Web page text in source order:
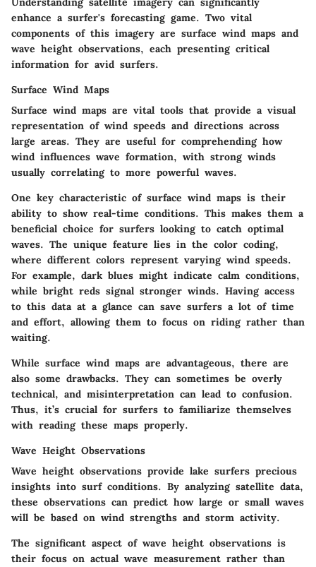
enhance a surfer's forecasting game. Two vital
components of this imagery are surface wind maps and
wave height observations, each presenting critical
information for avid surfers.
Surface Wind Maps
Surface wind maps are vital tools that provide a visual
representation of wind speeds and directions across
large areas. They are useful for comprehending how
wind influences wave formation, with strong winds
usually correlating to more powerful waves.
One key characteristic of surface wind maps is their
ability to show real-time conditions. This makes them a
beneficial choice for surfers looking to catch optimal
waves. The unique feature lies in the color coding,
where different colors represent varying wind speeds.
For example, dark blues might indicate calm conditions,
while bright reds signal stronger winds. Having access
to this data at a glance can save surfers a lot of time
and effort, allowing them to focus on riding rather than
waiting.
While surface wind maps are advantageous, there are
also some drawbacks. They can sometimes be overly
technical, and misinterpretation can lead to confusion.
Thus, it’s crucial for surfers to familiarize themselves
with reading these maps properly.
Wave Height Observations
Wave height observations provide lake surfers precious
insights into surf conditions. By analyzing satellite data,
these observations can predict how large or small waves
will be based on wind strengths and storm activity.
The significant aspect of wave height observations is
their focus on actual wave measurement rather than